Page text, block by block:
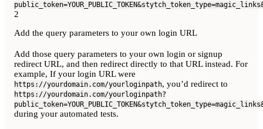
2
Add the query parameters to your own login URL
Add those query parameters to your own login or signup
redirect URL, and then redirect directly to that URL instead. For
example, If your login URL were
https://yourdomain.com/yourloginpath, you’d redirect to
https://yourdomain.com/yourloginpath?
during your automated tests.